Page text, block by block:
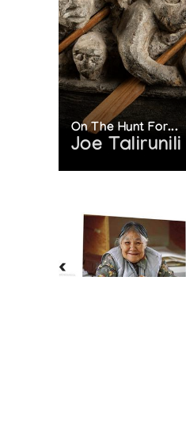
On The Hunt For...
Joe Talirunili